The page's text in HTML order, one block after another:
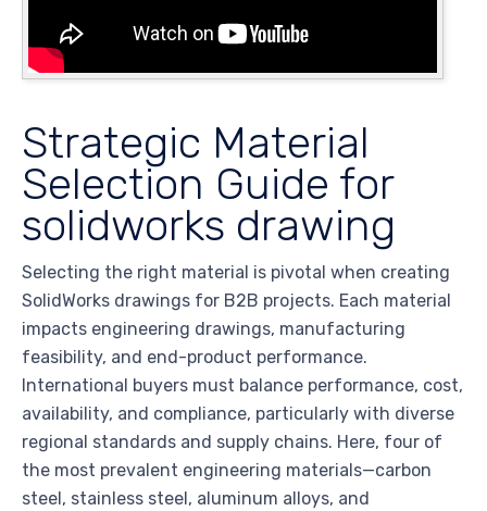
Strategic Material
Selection Guide for
solidworks drawing
Selecting the right material is pivotal when creating
SolidWorks drawings for B2B projects. Each material
impacts engineering drawings, manufacturing
feasibility, and end-product performance.
International buyers must balance performance, cost,
availability, and compliance, particularly with diverse
regional standards and supply chains. Here, four of
the most prevalent engineering materials—carbon
steel, stainless steel, aluminum alloys, and